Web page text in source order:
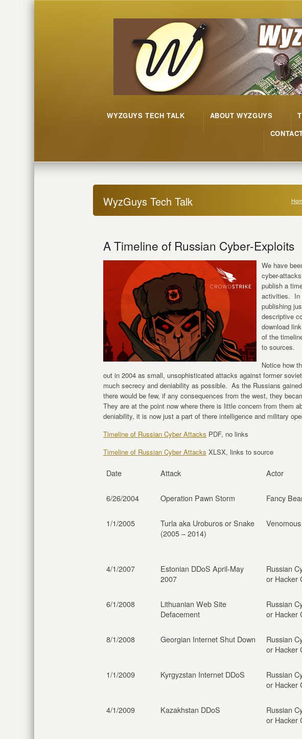
WYZGUYS TECH TALK ABOUT WYZGUYS
WyzGuys Tech Talk
A Timeline of Russian Cyber-Exploits
We have
cyber-
publish a
activities. In
publishing
descriptive
download
of the
to sources.
Notice how
out in 2004 as small, unsophisticated attacks against former
much secrecy and deniability as possible. As the Russians
there would be few, if any consequences from the west, they
They are at the point now where there is little concern from them
deniability, it is now just a part of there intelligence and military
Timeline of Russian Cyber Attacks PDF, no links
Timeline of Russian Cyber Attacks XLSX, links to source
Date Attack Actor
6/26/2004 Operation Pawn Storm Fancy
1/1/2005
Turla aka Uroburos or Snake
(2005 – 2014)
4/1/2007
Estonian DDoS April-May
2007
Russian
or Hacker
6/1/2008
Lithuanian Web Site
Defacement
Russian
or Hacker
8/1/2008 Georgian Internet Shut Down
Russian
or Hacker
1/1/2009 Kyrgyzstan Internet DDoS
Russian
or Hacker
4/1/2009 Kazakhstan DDoS
Russian
or Hacker